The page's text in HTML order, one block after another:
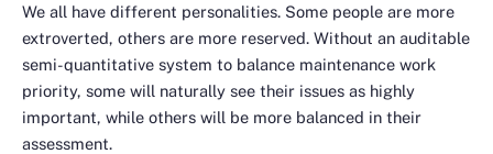
We all have different personalities. Some people are more
extroverted, others are more reserved. Without an auditable
semi-quantitative system to balance maintenance work
priority, some will naturally see their issues as highly
important, while others will be more balanced in their
assessment.